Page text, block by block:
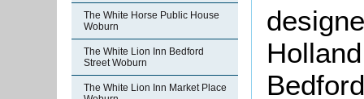
The White Horse Public House
Woburn
The White Lion Inn Bedford
Street Woburn
The White Lion Inn Market Place